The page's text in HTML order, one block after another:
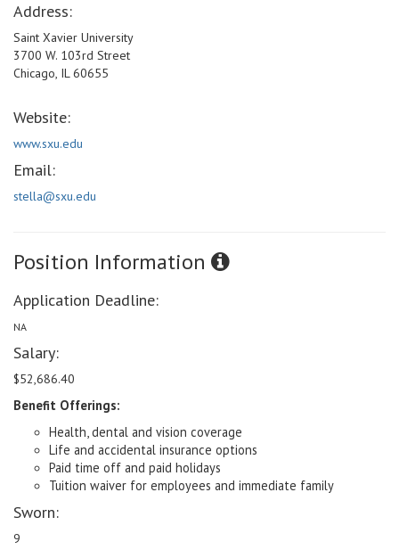
Address:
Saint Xavier University
3700 W. 103rd Street
Chicago, IL 60655
Website:
www.sxu.edu
Email:
stella@sxu.edu
Position Information
Application Deadline:
NA
Salary:
$52,686.40
Benefit Offerings:
Health, dental and vision coverage
Life and accidental insurance options
Paid time off and paid holidays
Tuition waiver for employees and immediate family
Sworn:
9